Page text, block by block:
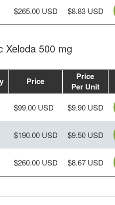
$265.00 USD $8.83 USD
Xeloda 500 mg
Price
Price
Per Unit
$99.00 USD $9.90 USD
$190.00 USD $9.50 USD
$260.00 USD $8.67 USD